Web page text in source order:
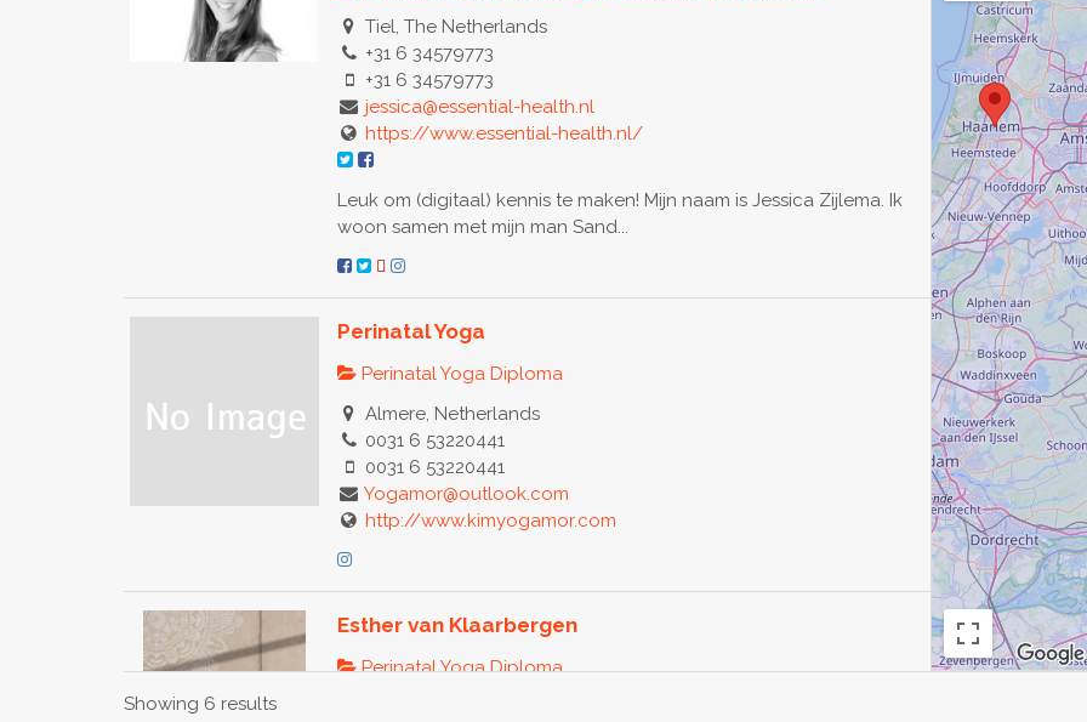
Tiel, The Netherlands
+31 6 34579773
+31 6 34579773
jessica@essential-health.nl
https://www.essential-health.nl/
Leuk om (digitaal) kennis te maken! Mijn naam is Jessica Zijlema. Ik
woon samen met mijn man Sand...
Perinatal Yoga
Perinatal Yoga Diploma
Almere, Netherlands
0031 6 53220441
0031 6 53220441
Yogamor@outlook.com
http://www.kimyogamor.com
Esther van Klaarbergen
Perinatal Yoga Diploma
Showing 6 results